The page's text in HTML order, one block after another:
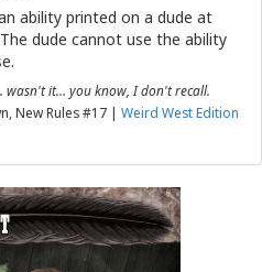
ability printed on a dude at
dude cannot use the ability
wasn't it… you know, I don't recall.
New Rules #17 | Weird West Edition